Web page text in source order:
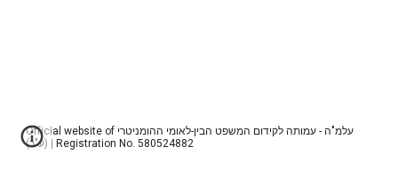
Official website of עלמ"ה - עמותה לקידום המשפט הבין-לאומי ההומניטרי
(ע"ר) | Registration No. 580524882